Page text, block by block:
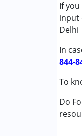
If
input
Delhi
In
844-
To
Do
Age